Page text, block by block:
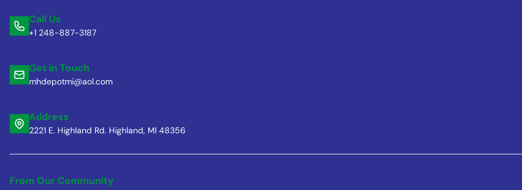
Call Us
+1 248-887-3187
Get in Touch
mhdepotmi@aol.com
Address
2221 E. Highland Rd. Highland, MI 48356
From Our Community